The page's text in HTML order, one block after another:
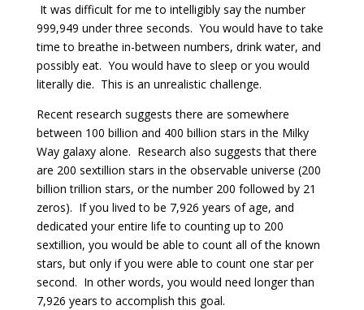
It was difficult for me to intelligibly say the number
999,949 under three seconds. You would have to take
time to breathe in-between numbers, drink water, and
possibly eat. You would have to sleep or you would
literally die. This is an unrealistic challenge.
Recent research suggests there are somewhere
between 100 billion and 400 billion stars in the Milky
Way galaxy alone. Research also suggests that there
are 200 sextillion stars in the observable universe (200
billion trillion stars, or the number 200 followed by 21
zeros). If you lived to be 7,926 years of age, and
dedicated your entire life to counting up to 200
sextillion, you would be able to count all of the known
stars, but only if you were able to count one star per
second. In other words, you would need longer than
7,926 years to accomplish this goal.